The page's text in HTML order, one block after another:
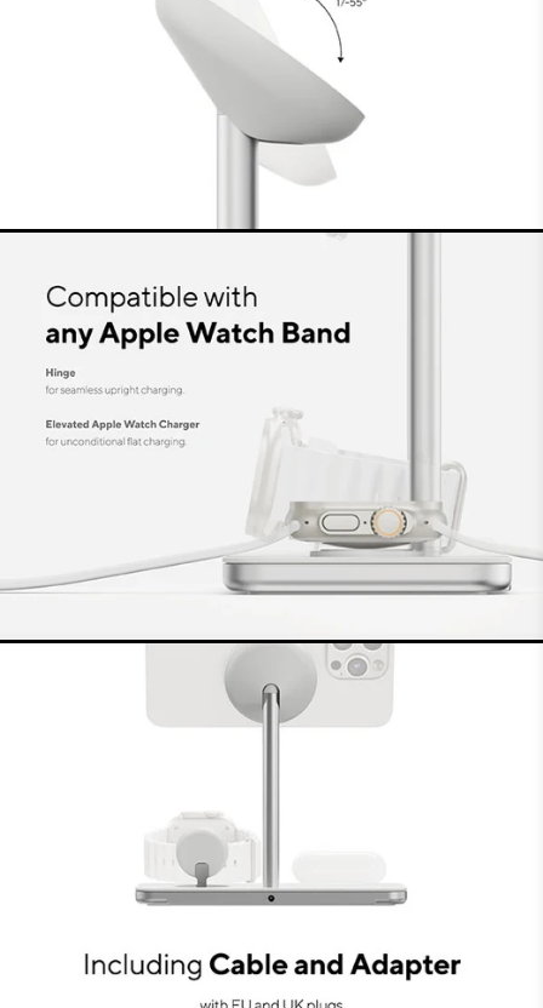
Sustainability
At LINQ, we make the most sustainable products
possible and use recycled materials as much as
possible. We design sustainable packaging that
in this packaging is GRS-certified recycled
environment.